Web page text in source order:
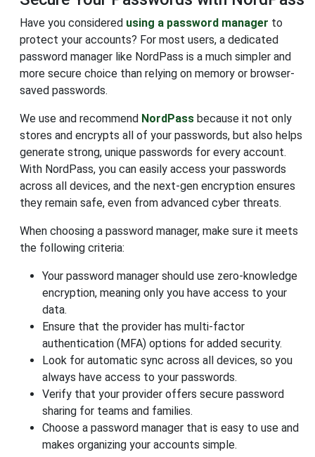
Have you considered using a password manager to
protect your accounts? For most users, a dedicated
password manager like NordPass is a much simpler and
more secure choice than relying on memory or browser-
saved passwords.
We use and recommend NordPass because it not only
stores and encrypts all of your passwords, but also helps
generate strong, unique passwords for every account.
With NordPass, you can easily access your passwords
across all devices, and the next-gen encryption ensures
they remain safe, even from advanced cyber threats.
When choosing a password manager, make sure it meets
the following criteria:
Your password manager should use zero-knowledge
encryption, meaning only you have access to your
data.
Ensure that the provider has multi-factor
authentication (MFA) options for added security.
Look for automatic sync across all devices, so you
always have access to your passwords.
Verify that your provider offers secure password
sharing for teams and families.
Choose a password manager that is easy to use and
makes organizing your accounts simple.